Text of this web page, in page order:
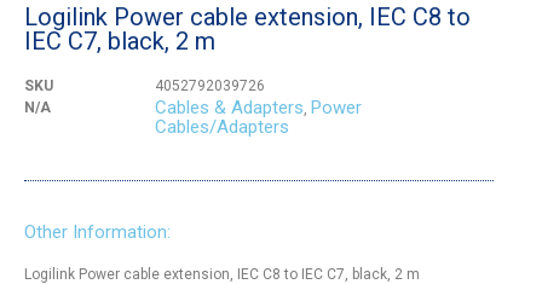
Logilink Power cable extension, IEC C8 to
IEC C7, black, 2 m
SKU
4052792039726
N/A
Cables & Adapters, Power
Cables/Adapters
Other Information:
Logilink Power cable extension, IEC C8 to IEC C7, black, 2 m